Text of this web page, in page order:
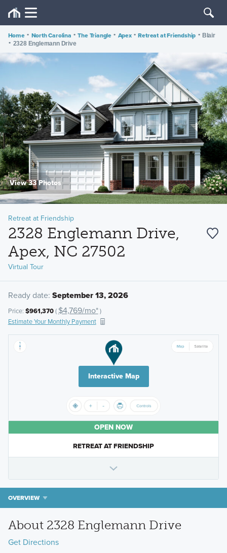
Home • North Carolina • The Triangle • Apex • Retreat at Friendship • Blair
• 2328 Englemann Drive
View 33 Photos
Retreat at Friendship
2328 Englemann Drive,
Apex, NC 27502
Virtual Tour
Ready date: September 13, 2026
Price: $961,370( $4,769/mo*)
Estimate Your Monthly Payment
Interactive Map
OPEN NOW
RETREAT AT FRIENDSHIP
OVERVIEW
About 2328 Englemann Drive
Get Directions